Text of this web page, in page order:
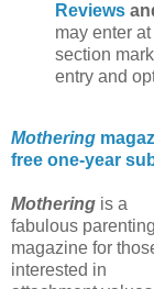
Reviews
may enter at
section
entry and
Mothering
free one-year
Mothering is a
fabulous parenting
magazine for
interested in